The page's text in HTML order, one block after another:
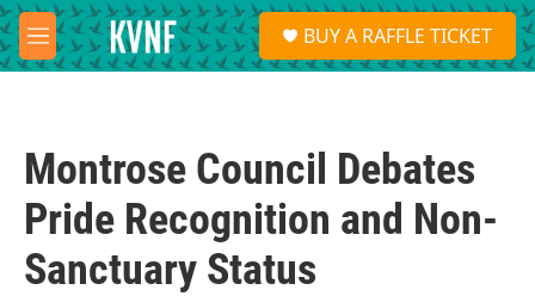
Skip to main content
M
e
S
e
a
BUY A RAFFLE TICKET
Montrose Council Debates
Pride Recognition and Non-
Sanctuary Status